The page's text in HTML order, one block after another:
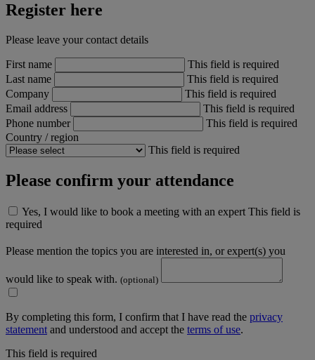
Register here
Please leave your contact details
First name
This field is required
Last name
This field is required
Company
This field is required
Email address
This field is required
Phone number
This field is required
Country / region
This field is required
Please confirm your attendance
Yes, I would like to book a meeting with an expert This field is
required
Please mention the topics you are interested in, or expert(s) you
would like to speak with. (optional)
By completing this form, I confirm that I have read the privacy
statement and understood and accept the terms of use.
This field is required